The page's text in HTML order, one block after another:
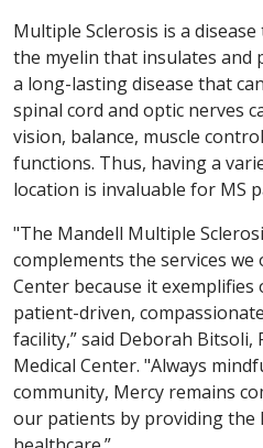
Multiple Sclerosis is a
the myelin that insulates and
a long-lasting disease that
spinal cord and optic nerves
vision, balance, muscle
functions. Thus, having a
location is invaluable for MS
"The Mandell Multiple
complements the services
Center because it
patient-driven,
facility,” said Deborah Bitsoli,
Medical Center. "Always
community, Mercy remains
our patients by providing the